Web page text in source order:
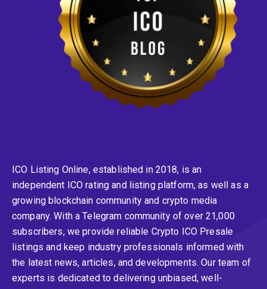
ICO Listing Online, established in 2018, is an
independent ICO rating and listing platform, as well as a
growing blockchain community and crypto media
company. With a Telegram community of over 21,000
subscribers, we provide reliable Crypto ICO Presale
listings and keep industry professionals informed with
the latest news, articles, and developments. Our team of
experts is dedicated to delivering unbiased, well-